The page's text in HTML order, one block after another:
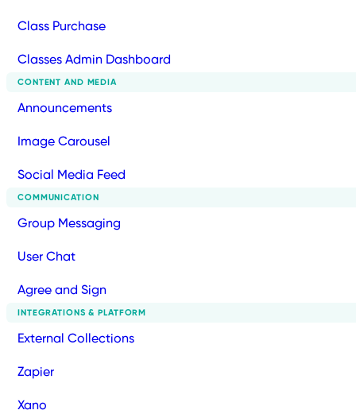
Class Purchase
Classes Admin Dashboard
CONTENT AND MEDIA
Announcements
Image Carousel
Social Media Feed
COMMUNICATION
Group Messaging
User Chat
Agree and Sign
INTEGRATIONS & PLATFORM
External Collections
Zapier
Xano